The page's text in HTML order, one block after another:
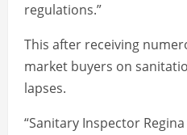
regulations.”
This after receiving
market buyers on
lapses.
“Sanitary Inspector